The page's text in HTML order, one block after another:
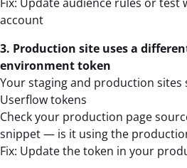
account
3. Production site uses a
environment token
Your staging and production
Userflow tokens
Check your production page
snippet — is it using the
Fix: Update the token in your